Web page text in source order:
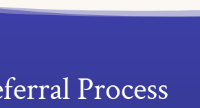
Process